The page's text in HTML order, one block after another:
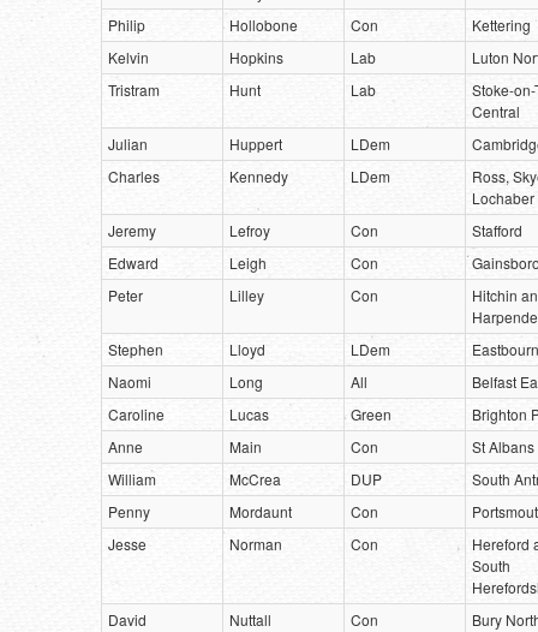
Philip
Hollobone Con
Kettering
Kelvin
Hopkins Lab
Luton
Tristram
Hunt Lab
Stoke-on-
Central
Julian
Huppert LDem
Charles
Kennedy LDem
Ross,
Lochaber
Jeremy
Lefroy Con
Stafford
Edward
Leigh Con
Peter
Lilley Con
Hitchin
Stephen
Lloyd LDem
Naomi
Long All
Belfast
Caroline
Lucas Green
Brighton
Anne
Main Con
St Albans
William
McCrea DUP
South
Penny
Mordaunt Con
Jesse
Norman Con
Hereford
South
David
Nuttall Con
Bury